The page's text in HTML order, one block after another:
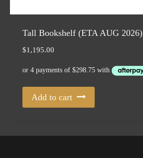
Tall Bookshelf (ETA AUG 2026)
$1,195.00
Add to cart